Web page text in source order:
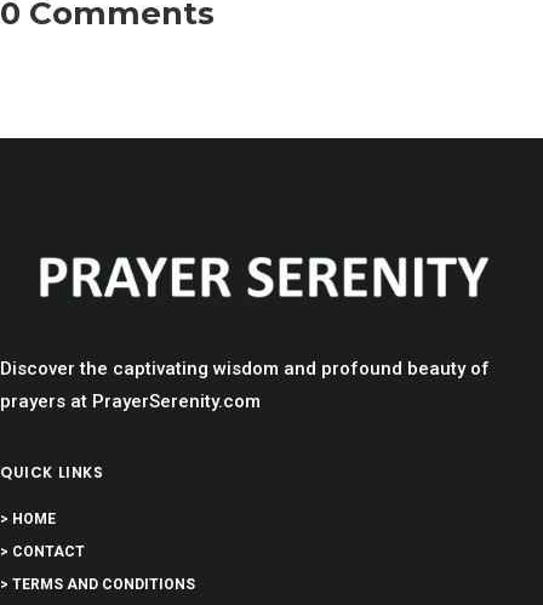
0 Comments
Discover the captivating wisdom and profound beauty of
prayers at PrayerSerenity.com
QUICK LINKS
> HOME
> CONTACT
> TERMS AND CONDITIONS